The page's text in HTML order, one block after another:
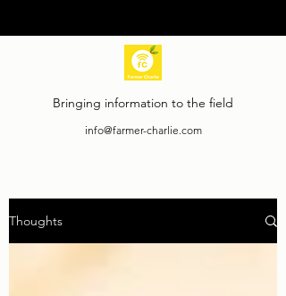
Bringing information to the field
info@farmer-charlie.com
Thoughts